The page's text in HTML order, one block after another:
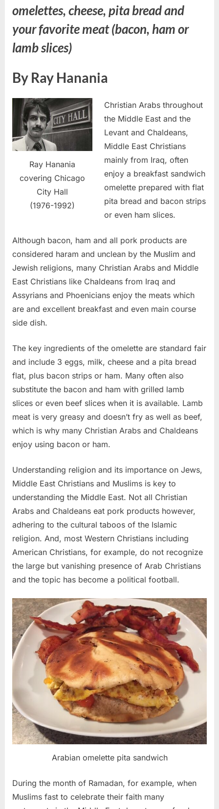
omelettes, cheese, pita bread and
your favorite meat (bacon, ham or
lamb slices)
By Ray Hanania
Ray Hanania
covering Chicago
City Hall
(1976-1992)
Christian Arabs throughout
the Middle East and the
Levant and Chaldeans,
Middle East Christians
mainly from Iraq, often
enjoy a breakfast sandwich
omelette prepared with flat
pita bread and bacon strips
or even ham slices.
Although bacon, ham and all pork products are
considered haram and unclean by the Muslim and
Jewish religions, many Christian Arabs and Middle
East Christians like Chaldeans from Iraq and
Assyrians and Phoenicians enjoy the meats which
are and excellent breakfast and even main course
side dish.
The key ingredients of the omelette are standard fair
and include 3 eggs, milk, cheese and a pita bread
flat, plus bacon strips or ham. Many often also
substitute the bacon and ham with grilled lamb
slices or even beef slices when it is available. Lamb
meat is very greasy and doesn’t fry as well as beef,
which is why many Christian Arabs and Chaldeans
enjoy using bacon or ham.
Understanding religion and its importance on Jews,
Middle East Christians and Muslims is key to
understanding the Middle East. Not all Christian
Arabs and Chaldeans eat pork products however,
adhering to the cultural taboos of the Islamic
religion. And, most Western Christians including
American Christians, for example, do not recognize
the large but vanishing presence of Arab Christians
and the topic has become a political football.
Arabian omelette pita sandwich
During the month of Ramadan, for example, when
Muslims fast to celebrate their faith many